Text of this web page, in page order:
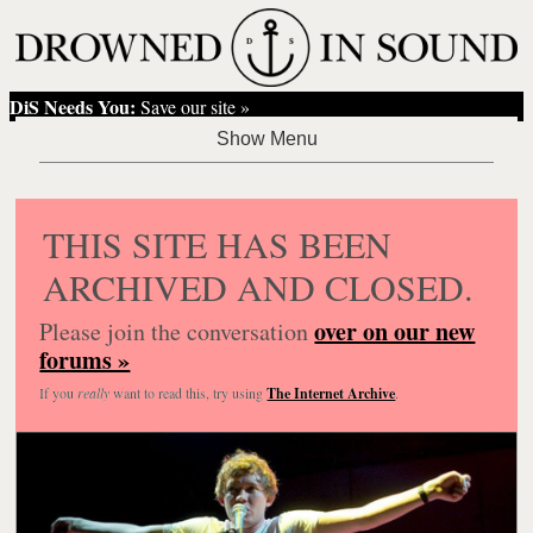
DiS Needs You: Save our site »
THIS SITE HAS BEEN
ARCHIVED AND CLOSED.
Please join the conversationover on our new
forums »
If you reallywant to read this, try usingThe Internet Archive.